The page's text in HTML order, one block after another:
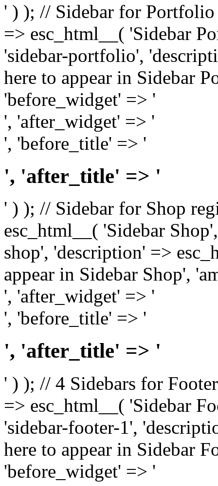
' ) ); // Sidebar for Portfolio
=> esc_html__( 'Sidebar
'sidebar-portfolio',
here to appear in Sidebar
'before_widget' => '
', 'after_widget' => '
', 'before_title' => '
', 'after_title' => '
' ) ); // Sidebar for Shop
esc_html__( 'Sidebar
shop', 'description' =>
appear in Sidebar Shop',
', 'after_widget' => '
', 'before_title' => '
', 'after_title' => '
' ) ); // 4 Sidebars for
=> esc_html__( 'Sidebar
'sidebar-footer-1',
here to appear in Sidebar
'before_widget' => '